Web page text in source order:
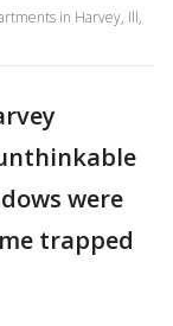
in Harvey, Ill,
were
trapped